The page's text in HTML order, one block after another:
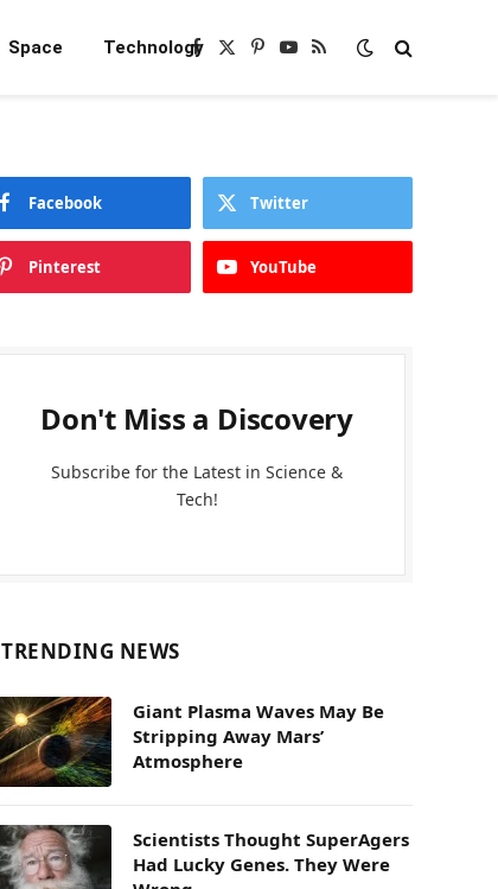
Space TechnologyFacebook
X
Pinterest
YouTube
RSS
Facebook Twitter
Pinterest YouTube
Don't Miss a Discovery
Subscribe for the Latest in Science &
Tech!
TRENDING NEWS
Giant Plasma Waves May Be
Stripping Away Mars’
Atmosphere
Scientists Thought SuperAgers
Had Lucky Genes. They Were